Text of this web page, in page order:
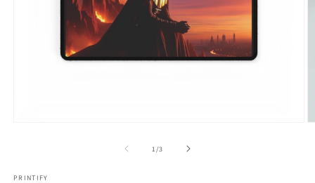
1 /of
3
PRINTIFY